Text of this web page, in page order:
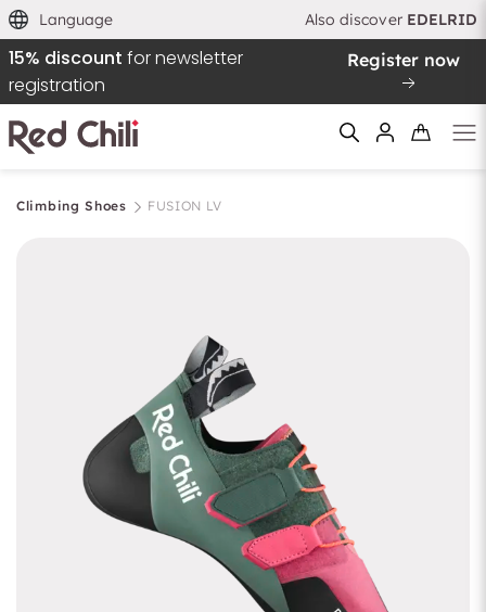
Language Also discover EDELRID
15% discount for newsletter
registration
Register now
Climbing Shoes FUSION LV